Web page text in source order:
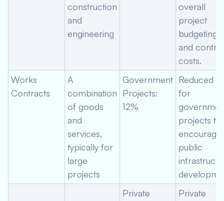
construction
and
engineering
overall
project
budgeting
and
costs.
Works
Contracts
A
combination
of goods
and
services,
typically for
large
projects
Government
Projects:
12%
Reduced
for
projects to
encourage
public
Private
Private